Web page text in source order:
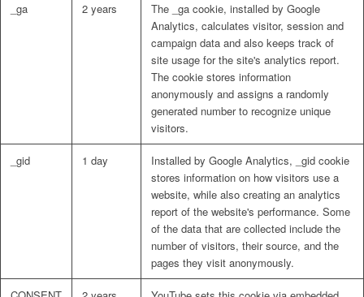
_ga 2 years
The _ga cookie, installed by Google
Analytics, calculates visitor, session and
campaign data and also keeps track of
site usage for the site's analytics report.
The cookie stores information
anonymously and assigns a randomly
generated number to recognize unique
visitors.
_gid 1 day
Installed by Google Analytics, _gid cookie
stores information on how visitors use a
website, while also creating an analytics
report of the website's performance. Some
of the data that are collected include the
number of visitors, their source, and the
pages they visit anonymously.